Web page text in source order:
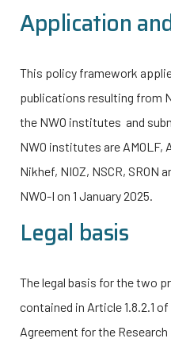
Application
This policy framework
publications resulting from
the NWO institutes and
NWO institutes are AMOLF,
Nikhef, NIOZ, NSCR, SRON
NWO-I on 1 January 2025.
Legal basis
The legal basis for the two
contained in Article 1.8.2.1
Agreement for the